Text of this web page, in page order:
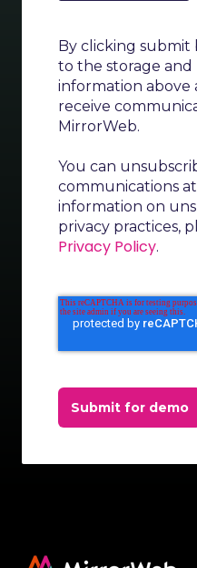
By clicking submit
to the storage and
information above
receive
MirrorWeb.
You can
communications
information on
privacy practices,
Privacy Policy.
Submit for demo